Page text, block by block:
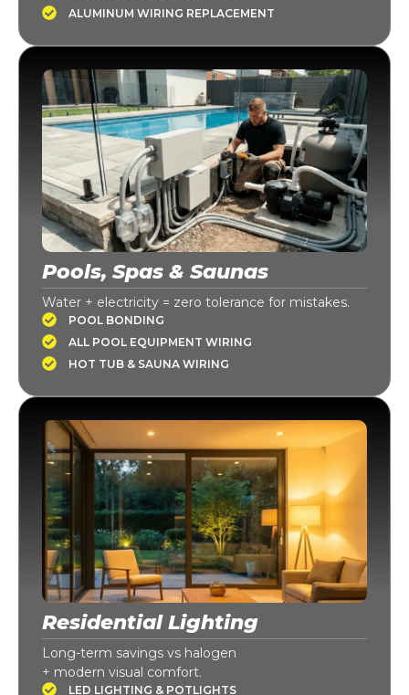
ALUMINUM WIRING REPLACEMENT
Pools, Spas & Saunas
Water + electricity = zero tolerance for mistakes.
POOL BONDING
ALL POOL EQUIPMENT WIRING
HOT TUB & SAUNA WIRING
Residential Lighting
Long-term savings vs halogen
+ modern visual comfort.
LED LIGHTING & POTLIGHTS